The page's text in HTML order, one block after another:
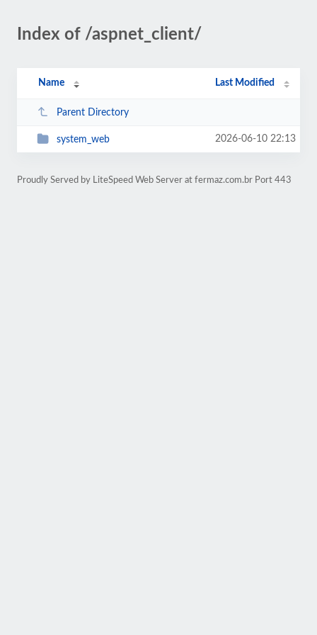
Index of /aspnet_client/
Name Last Modified
Parent Directory
system_web 2026-06-10 22:13
Proudly Served by LiteSpeed Web Server at fermaz.com.br Port 443